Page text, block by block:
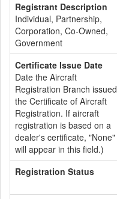
Registrant Description
Individual, Partnership,
Corporation, Co-Owned,
Government
Certificate Issue Date
Date the Aircraft
Registration Branch issued
the Certificate of Aircraft
Registration. If aircraft
registration is based on a
dealer's certificate, "None"
will appear in this field.)
Registration Status